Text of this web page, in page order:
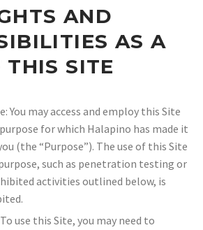
AND
AS A
THIS SITE
You may access and employ this Site
for which Halapino has made it
(the “Purpose”). The use of this Site
such as penetration testing or
activities outlined below, is
use this Site, you may need to